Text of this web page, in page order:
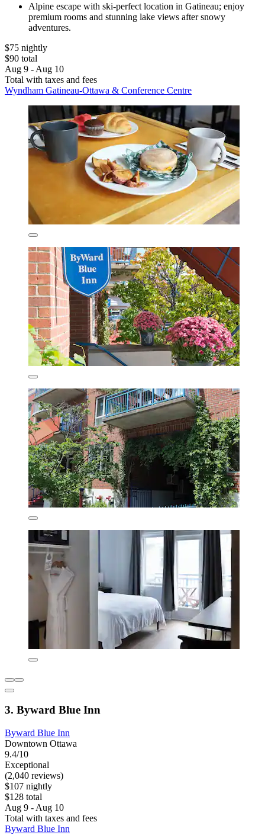
Alpine escape with ski-perfect location in Gatineau; enjoy
premium rooms and stunning lake views after snowy
adventures.
$75 nightly
$90 total
Aug 9 - Aug 10
Total with taxes and fees
Wyndham Gatineau-Ottawa & Conference Centre
3. Byward Blue Inn
Byward Blue Inn
Downtown Ottawa
9.4/10
Exceptional
(2,040 reviews)
$107 nightly
$128 total
Aug 9 - Aug 10
Total with taxes and fees
Byward Blue Inn